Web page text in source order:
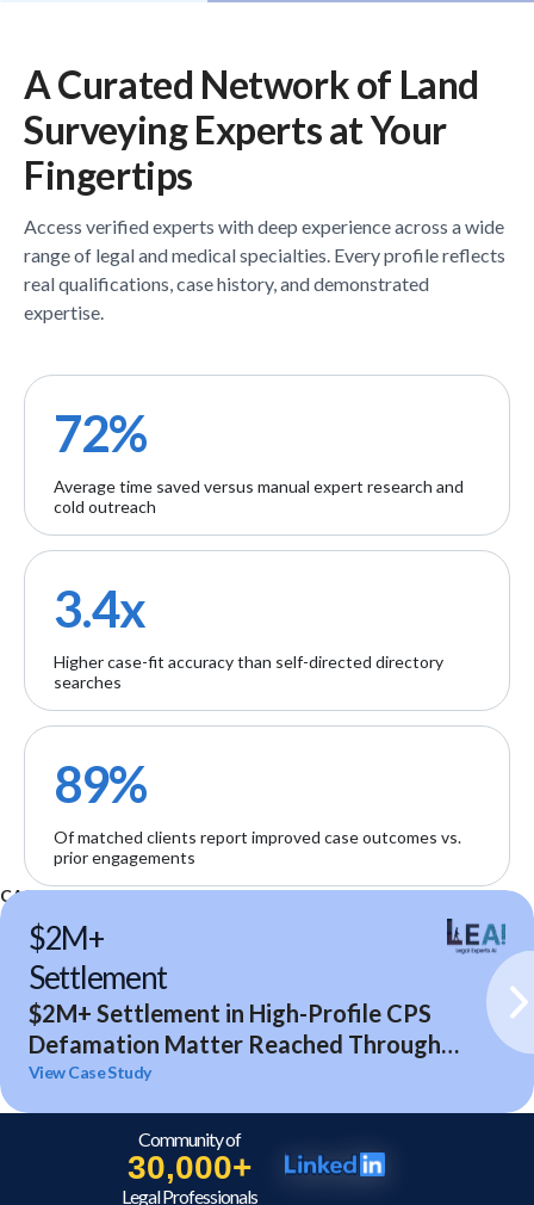
A Curated Network of Land
SurveyingExpertsat Your
Fingertips
Access verifiedexperts with deep experience across a wide
range of legal and medical specialties. Every profile reflects
real qualifications, case history, and demonstrated
expertise.
72%
Average time saved versus manual expert research and
cold outreach
3.4x
Higher case-fit accuracy than self-directed directory
searches
89%
Of matched clients report improved case outcomes vs.
prior engagements
CASE STUDIES
$2M+
Settlement
$2M+ Settlement in High-Profile CPS
Defamation Matter Reached Through
Expert Analysis and Litigation Support
View Case Study
Community of
30,000+
Legal Professionals